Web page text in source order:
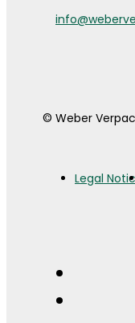
© Weber
Legal